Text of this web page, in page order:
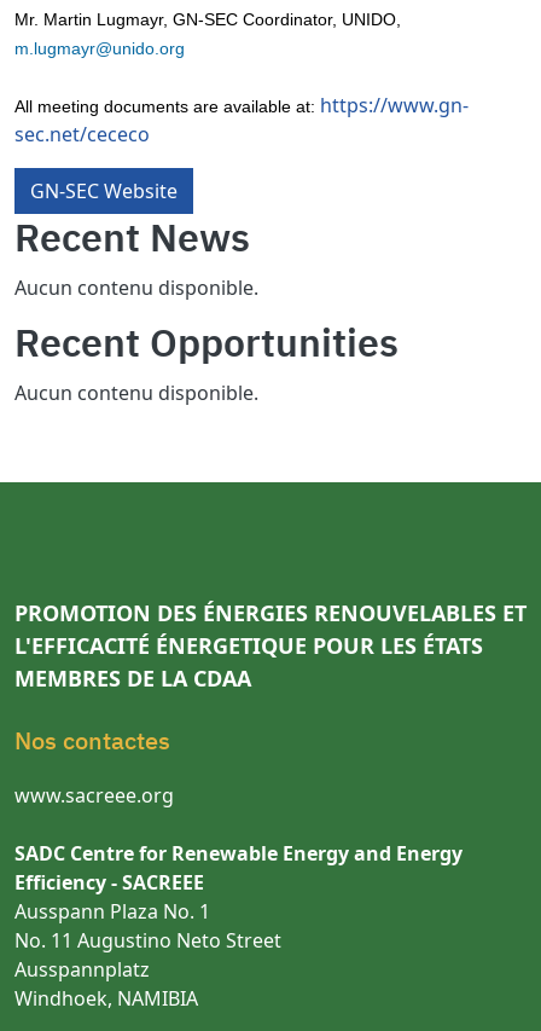
Mr. Martin Lugmayr, GN-SEC Coordinator, UNIDO,
m.lugmayr@unido.org
All meeting documents are available at: https://www.gn-
sec.net/cececo
GN-SEC Website
Recent News
Aucun contenu disponible.
Recent Opportunities
Aucun contenu disponible.
PROMOTION DES ÉNERGIES RENOUVELABLES ET
L'EFFICACITÉ ÉNERGETIQUE POUR LES ÉTATS
MEMBRES DE LA CDAA
Nos contactes
www.sacreee.org
SADC Centre for Renewable Energy and Energy
Efficiency - SACREEE
Ausspann Plaza No. 1
No. 11 Augustino Neto Street
Ausspannplatz
Windhoek, NAMIBIA